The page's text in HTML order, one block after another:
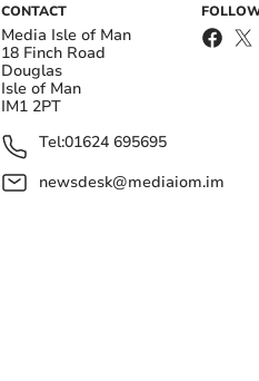
CONTACT
Media Isle of Man
18 Finch Road
Douglas
Isle of Man
IM1 2PT
Tel:01624 695695
newsdesk@mediaiom.im